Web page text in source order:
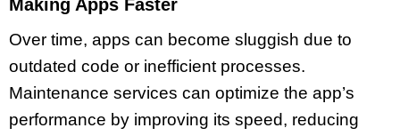
Making Apps Faster
Over time, apps can become sluggish due to
outdated code or inefficient processes.
Maintenance services can optimize the app’s
performance by improving its speed, reducing